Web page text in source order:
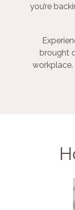
you’re
brought